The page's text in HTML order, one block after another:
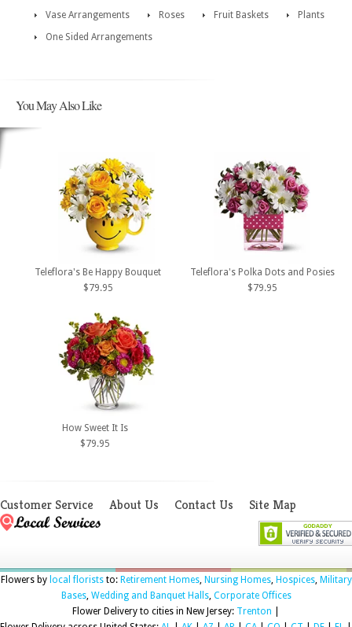
Vase Arrangements
Roses Fruit Baskets
Plants
One Sided Arrangements
You May Also Like
Teleflora's Be Happy Bouquet
$79.95
Teleflora's Polka Dots and Posies
$79.95
How Sweet It Is
$79.95
Customer Service About Us Contact Us Site Map
Flowers by local floriststo: Retirement Homes, Nursing Homes, Hospices, Military
Bases, Wedding and Banquet Halls, Corporate Offices
Flower Delivery to cities in New Jersey: Trenton